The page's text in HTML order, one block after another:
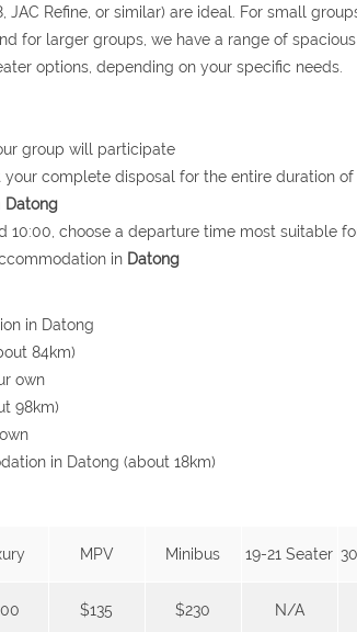
JAC Refine, or similar) are ideal. For small
for larger groups, we have a range of
options, depending on your specific needs.
group will participate
your complete disposal for the entire duration
Datong
10:00, choose a departure time most suitable
in Datong
in Datong
84km)
own
98km)
in Datong (about 18km)
MPV Minibus 19-21 Seater
$135 $230 N/A